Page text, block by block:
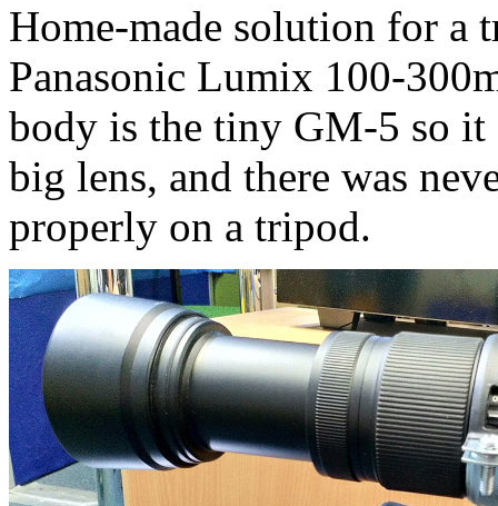
Home-made solution for a
Panasonic Lumix 100-
body is the tiny GM-5 so
big lens, and there was
properly on a tripod.